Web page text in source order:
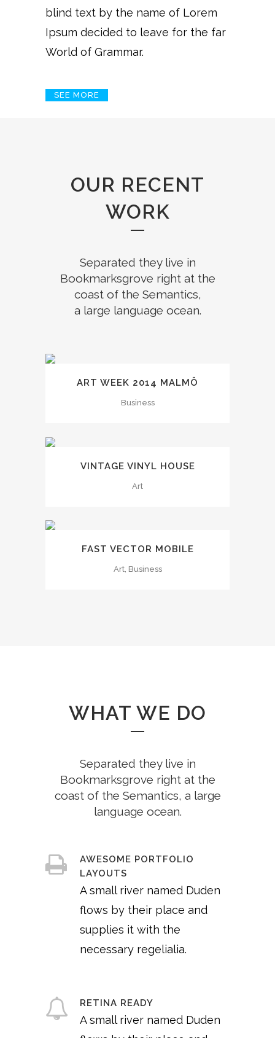
blind text by the name of Lorem
Ipsum decided to leave for the far
World of Grammar.
SEE MORE
OUR RECENT
WORK
Separated they live in
Bookmarksgrove right at the
coast of the Semantics,
a large language ocean.
ART WEEK 2014 MALMÖ
Business
VINTAGE VINYL HOUSE
Art
FAST VECTOR MOBILE
Art, Business
WHAT WE DO
Separated they live in
Bookmarksgrove right at the
coast of the Semantics, a large
language ocean.
AWESOME PORTFOLIO
LAYOUTS
A small river named Duden
flows by their place and
supplies it with the
necessary regelialia.
RETINA READY
A small river named Duden